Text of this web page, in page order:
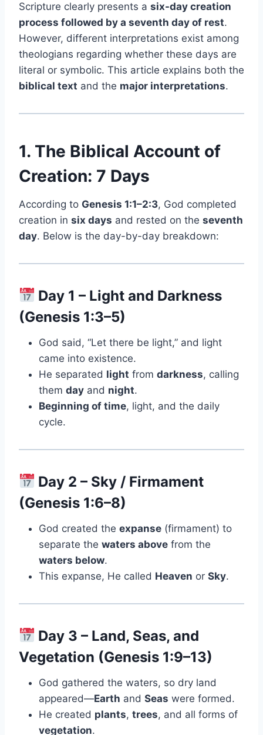
Scripture clearly presents a six-day creation
process followed by a seventh day of rest.
However, different interpretations exist among
theologians regarding whether these days are
literal or symbolic. This article explains both the
biblical text and the major interpretations.
1. The Biblical Account of
Creation: 7 Days
According to Genesis 1:1–2:3, God completed
creation in six days and rested on the seventh
day. Below is the day-by-day breakdown:
Day 1 – Light and Darkness
(Genesis 1:3–5)
God said, “Let there be light,” and light
came into existence.
He separated light from darkness, calling
them day and night.
Beginning of time, light, and the daily
cycle.
Day 2 – Sky / Firmament
(Genesis 1:6–8)
God created the expanse (firmament) to
separate the waters above from the
waters below.
This expanse, He called Heaven or Sky.
Day 3 – Land, Seas, and
Vegetation (Genesis 1:9–13)
God gathered the waters, so dry land
appeared—Earth and Seas were formed.
He created plants, trees, and all forms of
vegetation.